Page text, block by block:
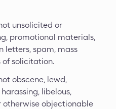
unsolicited or
promotional materials,
letters, spam, mass
of solicitation.
obscene, lewd,
libelous,
otherwise objectionable